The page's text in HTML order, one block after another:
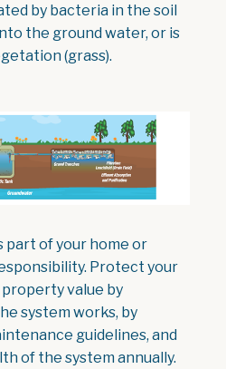
by bacteria in the soil
the ground water, or is
(grass).
part of your home or
Protect your
value by
system works, by
guidelines, and
of the system annually.